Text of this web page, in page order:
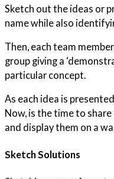
Sketch out the ideas or
name while also
Then, each team
group giving a
particular concept.
As each idea is
Now, is the time to
and display them on a
Sketch Solutions